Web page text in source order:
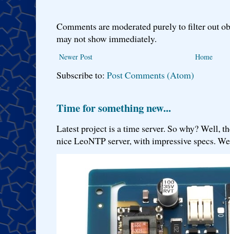
Comments are moderated purely to filter out
may not show immediately.
Newer Post Home
Subscribe to: Post Comments (Atom)
Time for something new...
Latest project is a time server. So why? Well,
nice LeoNTP server, with impressive specs.